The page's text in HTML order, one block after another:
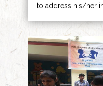
to address his/her